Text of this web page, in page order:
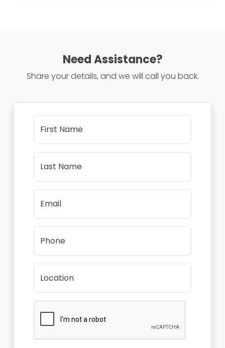
Need Assistance?
Share your details, and we will call you back.
First Name
Last Name
Email
Phone
Location